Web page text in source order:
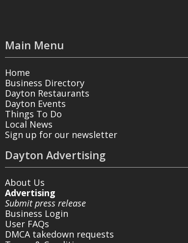
Main Menu
Home
Business Directory
Dayton Restaurants
Dayton Events
Things To Do
Local News
Sign up for our newsletter
Dayton Advertising
About Us
Advertising
Submit press release
Business Login
User FAQs
DMCA takedown requests